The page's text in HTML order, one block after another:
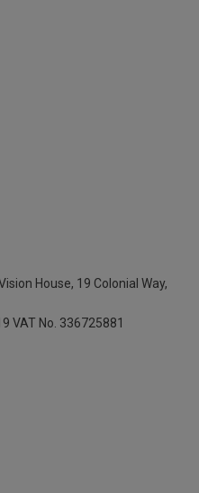
House, 19 Colonial Way,
VAT No. 336725881